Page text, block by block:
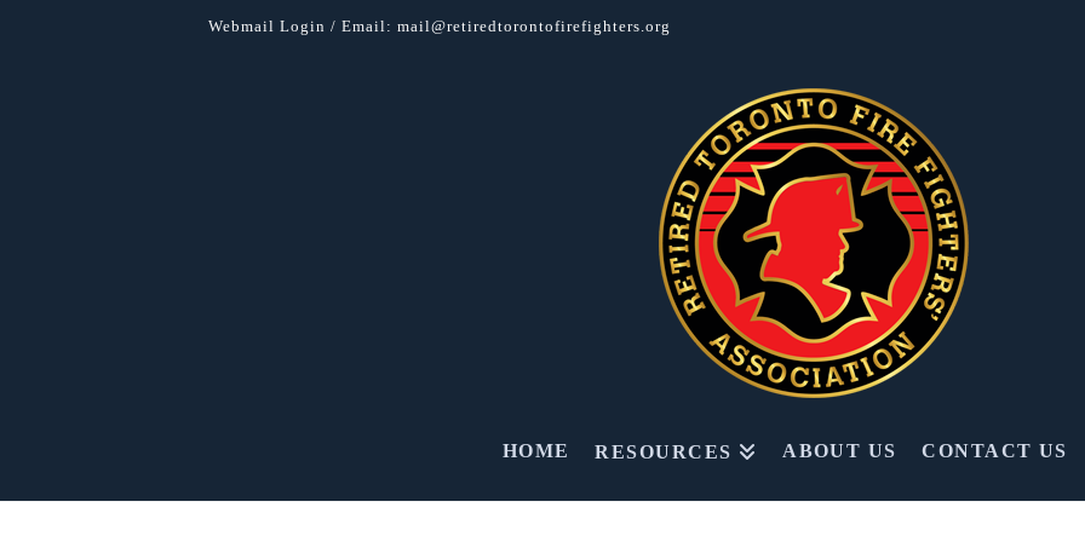
Webmail Login / Email: mail@retiredtorontofirefighters.org
HOME RESOURCES ABOUT US CONTACT US